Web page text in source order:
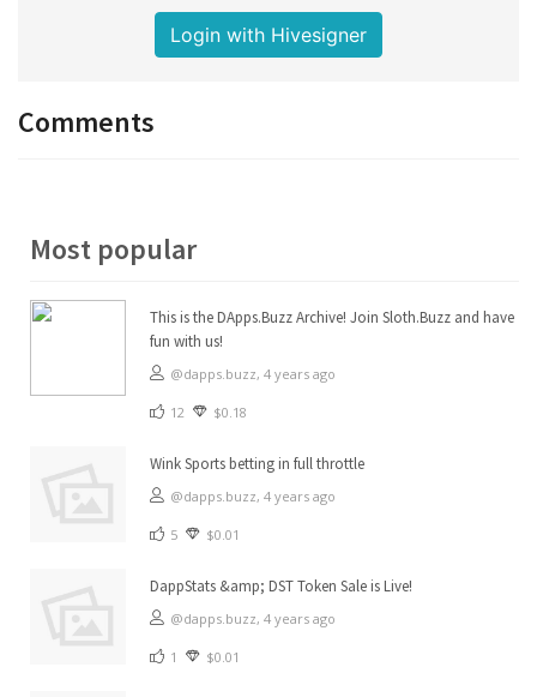
Login with Hivesigner
Comments
Most popular
This is the DApps.Buzz Archive! Join Sloth.Buzz and have
fun with us!
@dapps.buzz, 4 years ago
12 $0.18
Wink Sports betting in full throttle
@dapps.buzz, 4 years ago
5 $0.01
DappStats &amp; DST Token Sale is Live!
@dapps.buzz, 4 years ago
1 $0.01